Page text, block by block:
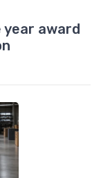
year award